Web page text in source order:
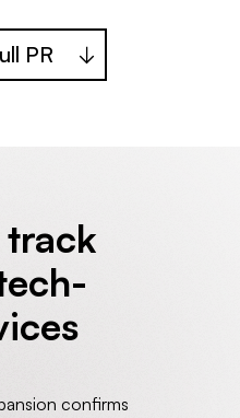
PR
confirms